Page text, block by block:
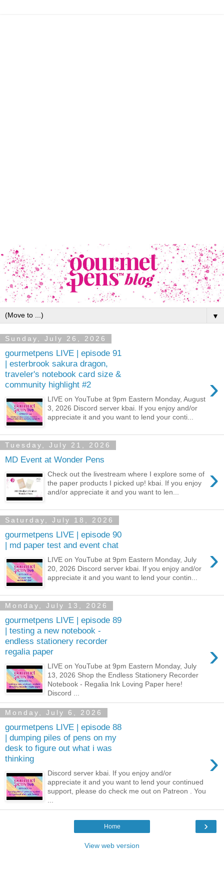
▼
Sunday, July 26, 2026
gourmetpens LIVE | episode 91
| esterbrook sakura dragon,
traveler's notebook card size &
community highlight #2
›
LIVE on YouTube at 9pm Eastern Monday, August
3, 2026 Discord server kbai. If you enjoy and/or
appreciate it and you want to lend your conti...
Tuesday, July 21, 2026
MD Event at Wonder Pens
›
Check out the livestream where I explore some of
the paper products I picked up! kbai. If you enjoy
and/or appreciate it and you want to len...
Saturday, July 18, 2026
gourmetpens LIVE | episode 90
| md paper test and event chat
›
LIVE on YouTube at 9pm Eastern Monday, July
20, 2026 Discord server kbai. If you enjoy and/or
appreciate it and you want to lend your contin...
Monday, July 13, 2026
gourmetpens LIVE | episode 89
| testing a new notebook -
endless stationery recorder
regalia paper
›
LIVE on YouTube at 9pm Eastern Monday, July
13, 2026 Shop the Endless Stationery Recorder
Notebook - Regalia Ink Loving Paper here!
Discord ...
Monday, July 6, 2026
gourmetpens LIVE | episode 88
| dumping piles of pens on my
desk to figure out what i was
thinking
›
Discord server kbai. If you enjoy and/or
appreciate it and you want to lend your continued
support, please do check me out on Patreon . You
›
Home
View web version